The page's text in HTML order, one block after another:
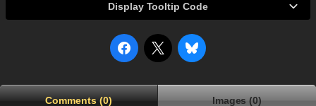
Display Tooltip Code
Comments (0) Images (0)